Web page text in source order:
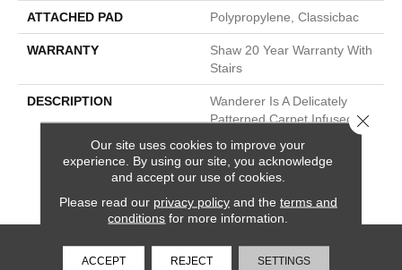
ATTACHED PAD Polypropylene, Classicbac
WARRANTY
Shaw 20 Year Warranty With
Stairs
DESCRIPTION
Wanderer Is A Delicately
Patterned Carpet Infused
Craftsmanship And Design
Discovered In Travels Far
SERVICES
Our site uses cookies to improve your
experience. By using our site, you acknowledge
and accept our use of cookies.
Please read our privacy policyand the terms and
conditions for more information.
ACCEPT REJECT SETTINGS
Close